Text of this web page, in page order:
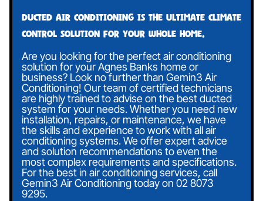
Ducted air conditioning is the ultimate climate
control solution for your whole home.
Are you looking for the perfect air conditioning
solution for your Agnes Banks home or
business? Look no further than Gemin3 Air
Conditioning! Our team of certified technicians
are highly trained to advise on the best ducted
system for your needs. Whether you need new
installation, repairs, or maintenance, we have
the skills and experience to work with all air
conditioning systems. We offer expert advice
and solution recommendations to even the
most complex requirements and specifications.
For the best in air conditioning services, call
Gemin3 Air Conditioning today on 02 8073
9295.